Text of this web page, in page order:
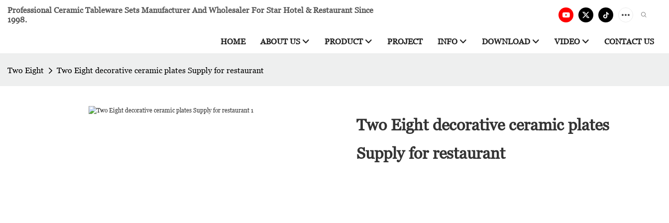
Professional Ceramic Tableware Sets Manufacturer And Wholesaler For Star Hotel & Restaurant Since
1998.
HOME ABOUT US PRODUCT PROJECT INFO DOWNLOAD VIDEO CONTACT US
Two Eight Two Eight decorative ceramic plates Supply for restaurant
Two Eight decorative ceramic plates
Supply for restaurant